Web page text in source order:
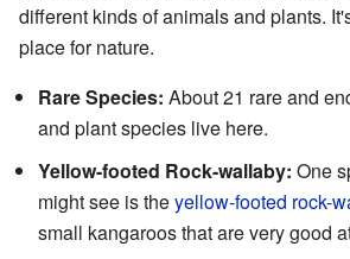
different kinds of animals and plants.
place for nature.
Rare Species: About 21 rare and
and plant species live here.
Yellow-footed Rock-wallaby: One
might see is theyellow-footed rock-
small kangaroos that are very good